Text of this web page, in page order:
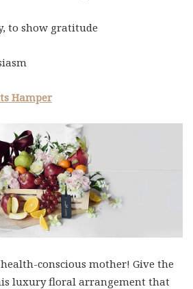
to show gratitude
Hamper
conscious mother! Give the
luxury floral arrangement that